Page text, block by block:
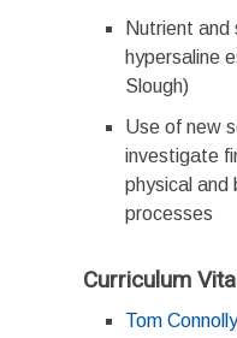
Nutrient and
hypersaline
Slough)
Use of new
investigate
physical and
processes
Curriculum
Tom